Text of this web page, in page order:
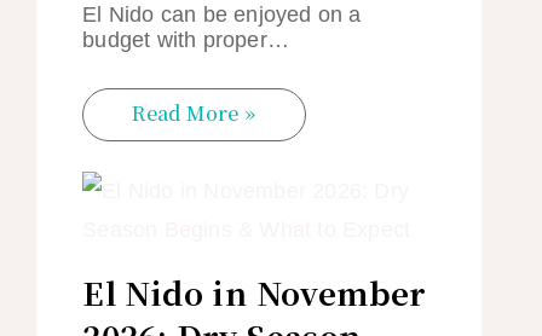
El Nido can be enjoyed on a
budget with proper…
Read More »
El Nido in November